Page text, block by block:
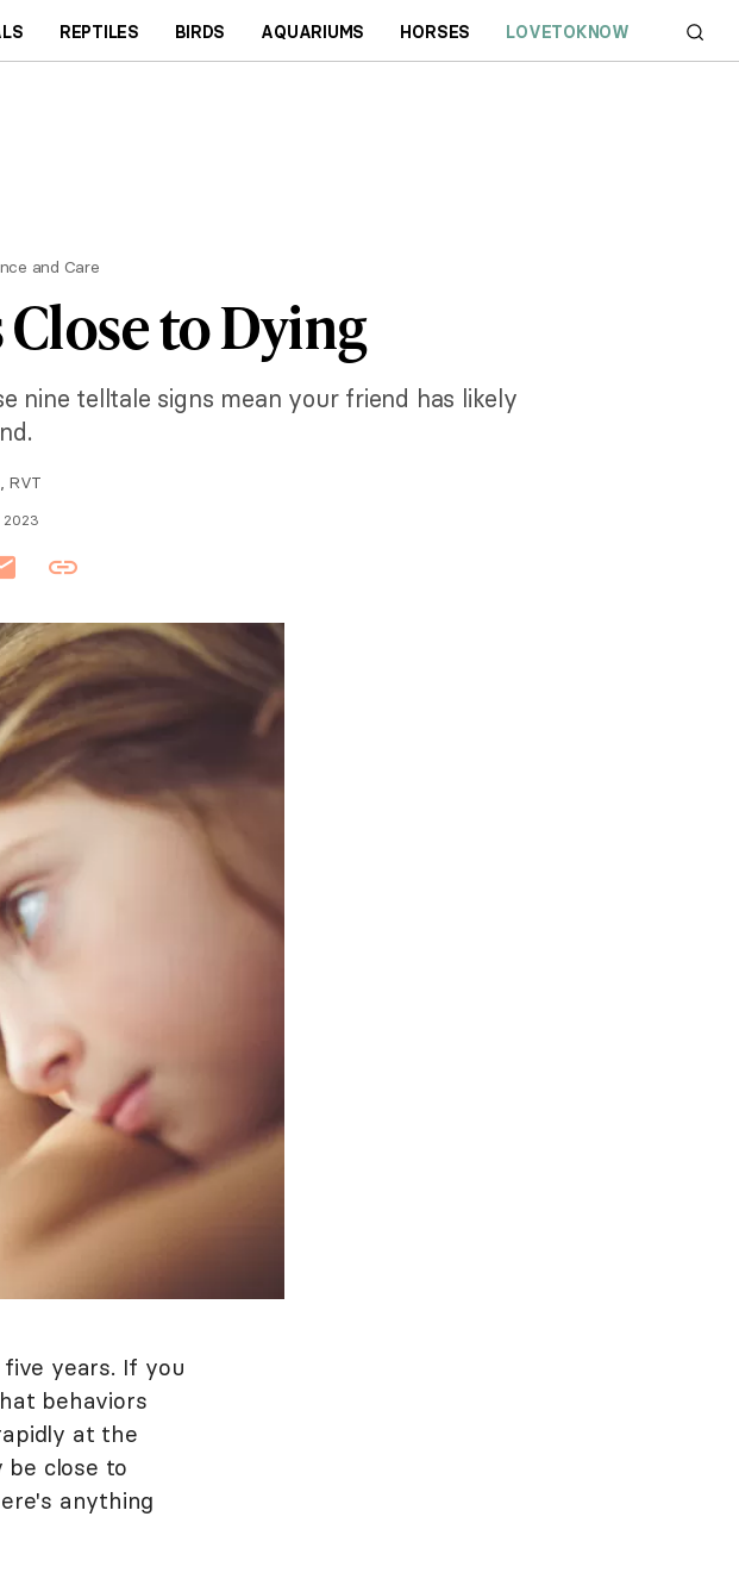
REPTILES BIRDS AQUARIUMS HORSES LOVETOKNOW
and Care
to Dying
nine telltale signs mean your friend has likely
RVT
2023
years. If you
behaviors
at the
be close to
anything